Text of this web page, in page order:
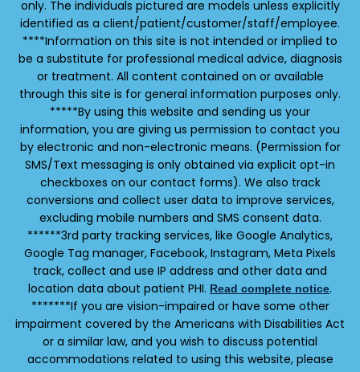
only. The individuals pictured are models unless explicitly
identified as a client/patient/customer/staff/employee.
****Information on this site is not intended or implied to
be a substitute for professional medical advice, diagnosis
or treatment. All content contained on or available
through this site is for general information purposes only.
*****By using this website and sending us your
information, you are giving us permission to contact you
by electronic and non-electronic means. (Permission for
SMS/Text messaging is only obtained via explicit opt-in
checkboxes on our contact forms). We also track
conversions and collect user data to improve services,
excluding mobile numbers and SMS consent data.
******3rd party tracking services, like Google Analytics,
Google Tag manager, Facebook, Instagram, Meta Pixels
track, collect and use IP address and other data and
location data about patient PHI. Read complete notice.
*******If you are vision-impaired or have some other
impairment covered by the Americans with Disabilities Act
or a similar law, and you wish to discuss potential
accommodations related to using this website, please